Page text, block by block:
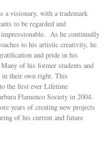
a visionary, with a trademark
to be regarded and
impressionable. As he continually
to his artistic creativity, he
and pride in his
of his former students and
in their own right. This
the first ever Lifetime
Flamenco Society in 2004.
years of creating new projects
of his current and future